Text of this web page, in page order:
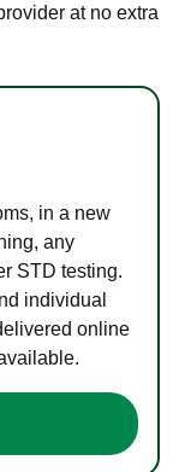
at no extra
in a new
any
STD testing.
individual
online